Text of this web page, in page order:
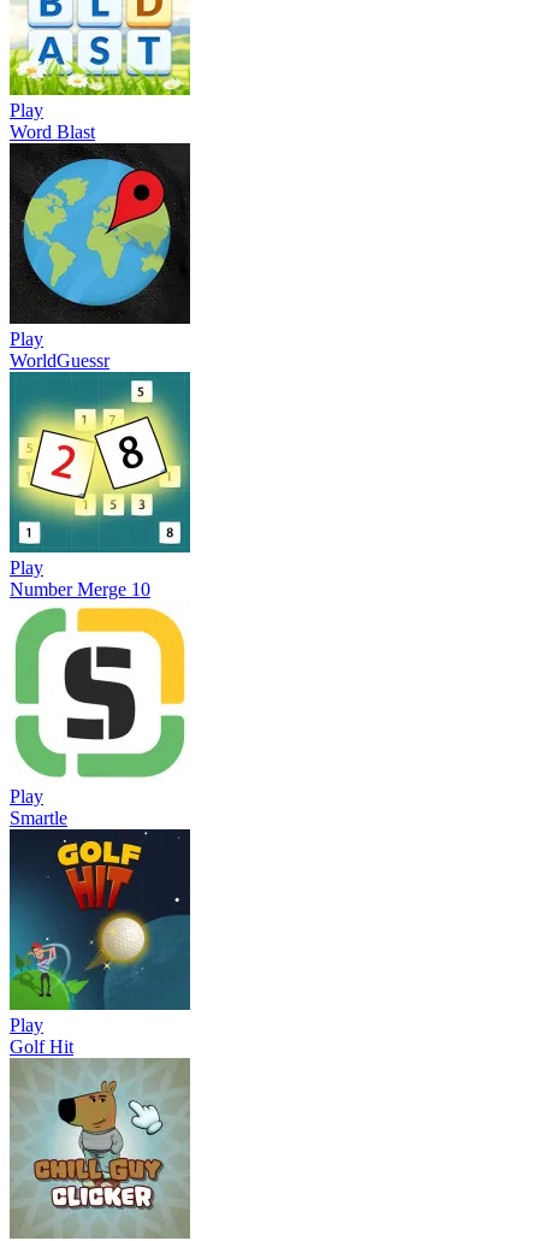
Play
Word Blast
Play
WorldGuessr
Play
Number Merge 10
Play
Smartle
Play
Golf Hit